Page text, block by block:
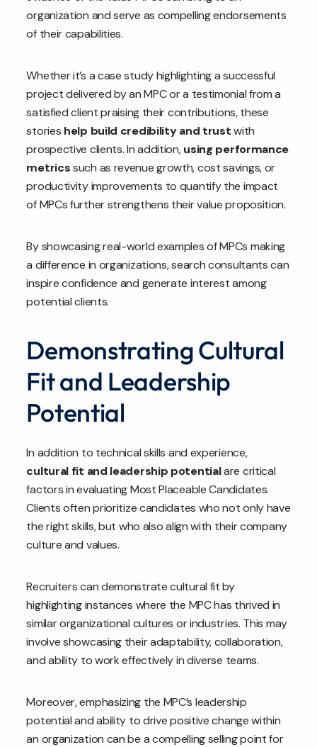
organization and serve as compelling endorsements
of their capabilities.
Whether it’s a case study highlighting a successful
project delivered by an MPC or a testimonial from a
satisfied client praising their contributions, these
stories help build credibility and trustwith
prospective clients. In addition,using performance
metricssuch as revenue growth, cost savings, or
productivity improvements to quantify the impact
of MPCs further strengthens their value proposition.
By showcasing real-world examples of MPCs making
a difference in organizations, search consultants can
inspire confidence and generate interest among
potential clients.
Demonstrating Cultural
Fit and Leadership
Potential
In addition to technical skills and experience,
cultural fit and leadership potentialare critical
factors in evaluating Most Placeable Candidates.
Clients often prioritize candidates who not only have
the right skills, but who also align with their company
culture and values.
Recruiters can demonstrate cultural fit by
highlighting instances where the MPC has thrived in
similar organizational cultures or industries. This may
involve showcasing their adaptability, collaboration,
and ability to work effectively in diverse teams.
Moreover, emphasizing the MPC’s leadership
potential and ability to drive positive change within
an organization can be a compelling selling point for